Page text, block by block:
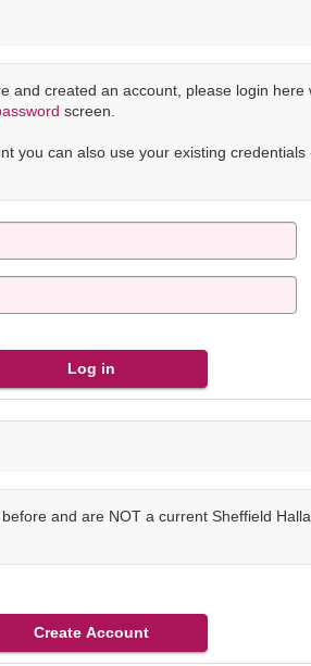
and created an account, please login
screen.
you can also use your existing
and are NOT a current Sheffield